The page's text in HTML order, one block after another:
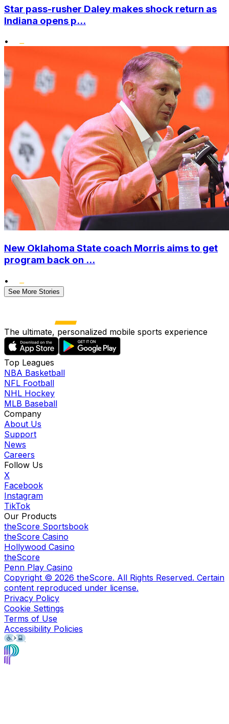
Star pass-rusher Daley makes shock return as
Indiana opens p...
•
New Oklahoma State coach Morris aims to get
program back on ...
•
See More Stories
The ultimate, personalized mobile sports experience
Top Leagues
NBA Basketball
NFL Football
NHL Hockey
MLB Baseball
Company
About Us
Support
News
Careers
Follow Us
X
Facebook
Instagram
TikTok
Our Products
theScore Sportsbook
theScore Casino
Hollywood Casino
theScore
Penn Play Casino
Copyright © 2026 theScore. All Rights Reserved. Certain
content reproduced under license.
Privacy Policy
Cookie Settings
Terms of Use
Accessibility Policies